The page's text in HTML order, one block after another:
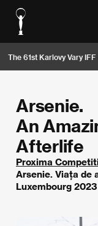
The 61st Karlovy Vary
Arsenie.
An
Afterlife
Proxima
Arsenie. Viața de
Luxembourg 2023